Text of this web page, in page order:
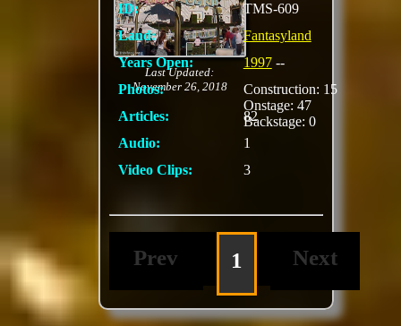
Last Updated:
November 26, 2018
ID:
TMS-609
Land:
Fantasyland
Years Open:
1997--
Photos:
Construction: 15
Onstage: 47
Backstage: 0
Articles:
82
Audio:
1
Video Clips:
3
Prev 1 Next